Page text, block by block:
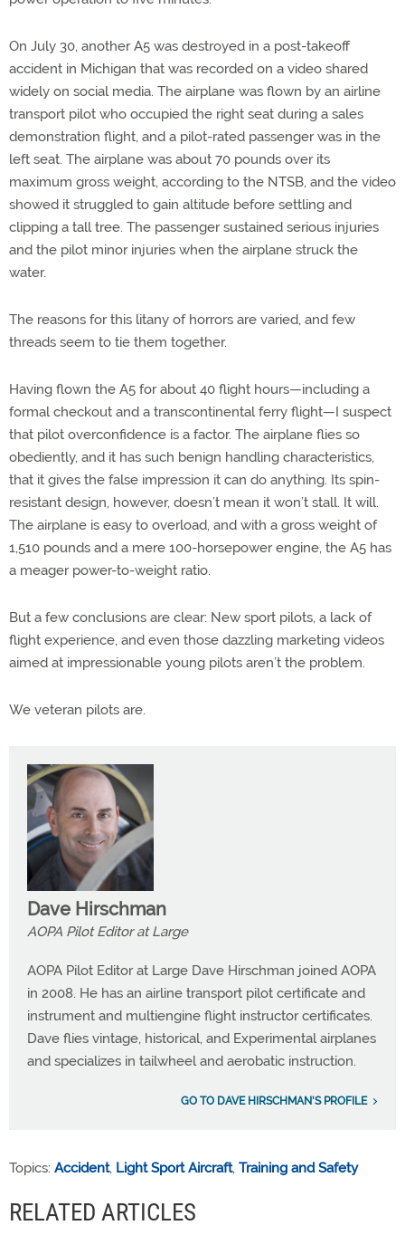
On July 30, another A5 was destroyed in a post-takeoff
accident in Michigan that was recorded on a video shared
widely on social media. The airplane was flown by an airline
transport pilot who occupied the right seat during a sales
demonstration flight, and a pilot-rated passenger was in the
left seat. The airplane was about 70 pounds over its
maximum gross weight, according to the NTSB, and the video
showed it struggled to gain altitude before settling and
clipping a tall tree. The passenger sustained serious injuries
and the pilot minor injuries when the airplane struck the
water.
The reasons for this litany of horrors are varied, and few
threads seem to tie them together.
Having flown the A5 for about 40 flight hours—including a
formal checkout and a transcontinental ferry flight—I suspect
that pilot overconfidence is a factor. The airplane flies so
obediently, and it has such benign handling characteristics,
that it gives the false impression it can do anything. Its spin-
resistant design, however, doesn’t mean it won’t stall. It will.
The airplane is easy to overload, and with a gross weight of
1,510 pounds and a mere 100-horsepower engine, the A5 has
a meager power-to-weight ratio.
But a few conclusions are clear: New sport pilots, a lack of
flight experience, and even those dazzling marketing videos
aimed at impressionable young pilots aren’t the problem.
We veteran pilots are.
Dave Hirschman
AOPA Pilot Editor at Large
AOPA Pilot Editor at Large Dave Hirschman joined AOPA
in 2008. He has an airline transport pilot certificate and
instrument and multiengine flight instructor certificates.
Dave flies vintage, historical, and Experimental airplanes
and specializes in tailwheel and aerobatic instruction.
GO TO DAVE HIRSCHMAN'S PROFILE
Topics: Accident, Light Sport Aircraft, Training and Safety
RELATED ARTICLES